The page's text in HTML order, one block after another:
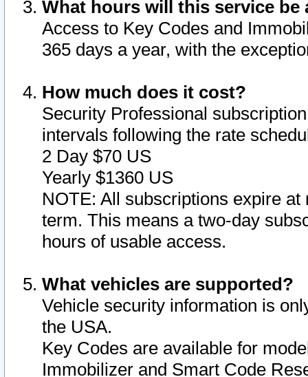
What hours will this service be
Access to Key Codes and
365 days a year, with the
How much does it cost?
Security Professional
intervals following the rate
2 Day $70 US
Yearly $1360 US
NOTE: All subscriptions expire
term. This means a two-day
hours of usable access.
What vehicles are supported?
Vehicle security information is
the USA.
Key Codes are available for
Immobilizer and Smart Code